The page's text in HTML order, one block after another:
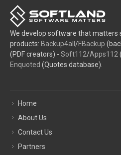
We develop software that matters
products: Backup4all /FBackup
(PDF creators) - Soft112/Apps112
Enquoted (Quotes database).
Home
About Us
Contact Us
Partners